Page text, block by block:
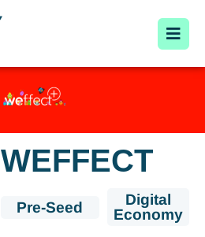
WEFFECT
Pre-Seed
Digital
Economy